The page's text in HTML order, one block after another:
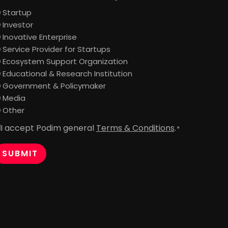
Startup
Investor
Inovative Enterprise
Service Provider for Startups
Ecosystem Support Organization
Educational & Research Institution
Government & Policymaker
Media
Other
I accept Podim general Terms & Conditions.*